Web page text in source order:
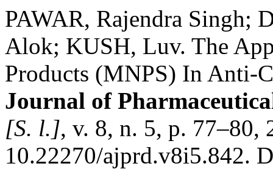
PAWAR, Rajendra
Alok; KUSH, Luv. The
Products (MNPS) In Anti-
Journal of
[S. l.], v. 8, n. 5, p. 77–80,
10.22270/ajprd.v8i5.842.